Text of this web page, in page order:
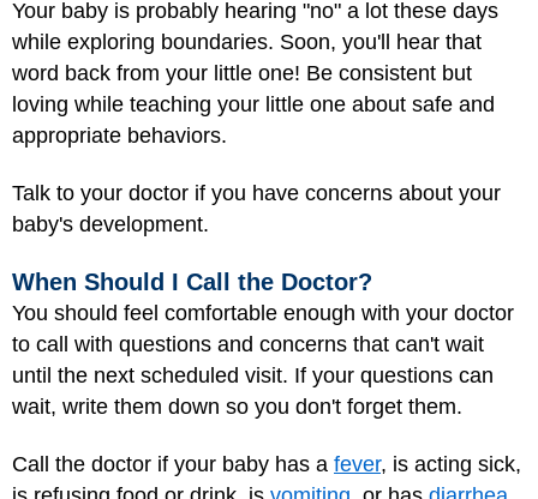
Your baby is probably hearing "no" a lot these days
while exploring boundaries. Soon, you'll hear that
word back from your little one! Be consistent but
loving while teaching your little one about safe and
appropriate behaviors.
Talk to your doctor if you have concerns about your
baby's development.
When Should I Call the Doctor?
You should feel comfortable enough with your doctor
to call with questions and concerns that can't wait
until the next scheduled visit. If your questions can
wait, write them down so you don't forget them.
Call the doctor if your baby has a fever, is acting sick,